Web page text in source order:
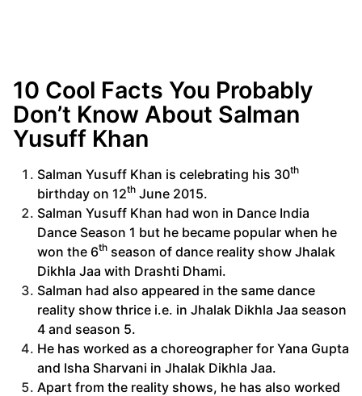
10 Cool Facts You Probably
Don’t Know About Salman
Yusuff Khan
Salman Yusuff Khan is celebrating his 30th
birthday on 12th June 2015.
Salman Yusuff Khan had won in Dance India
Dance Season 1 but he became popular when he
won the 6th season of dance reality show Jhalak
Dikhla Jaa with Drashti Dhami.
Salman had also appeared in the same dance
reality show thrice i.e. in Jhalak Dikhla Jaa season
4 and season 5.
He has worked as a choreographer for Yana Gupta
and Isha Sharvani in Jhalak Dikhla Jaa.
Apart from the reality shows, he has also worked